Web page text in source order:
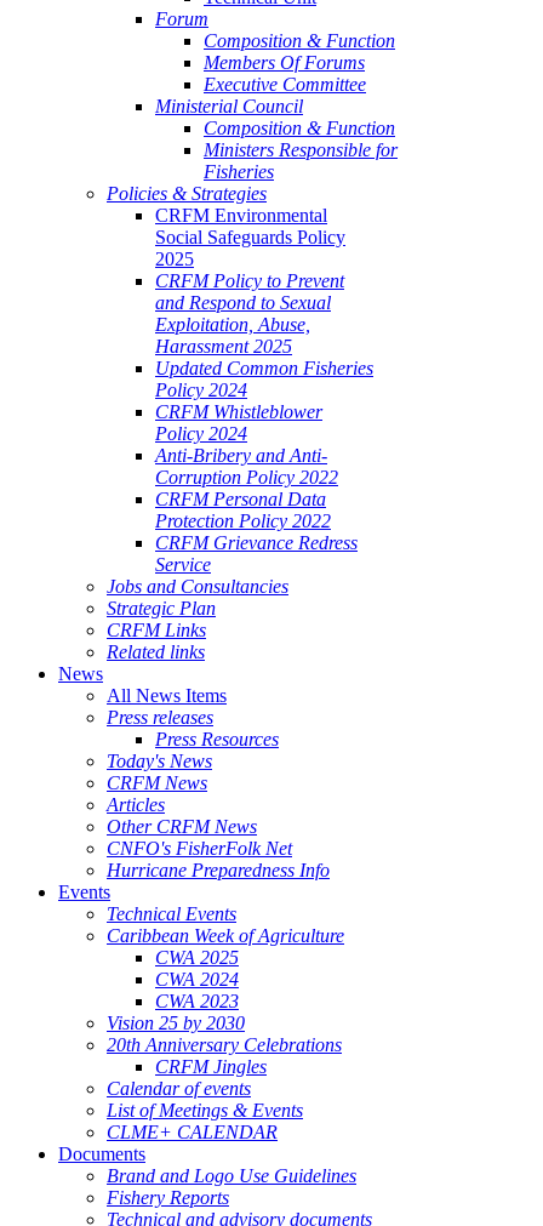
Forum
Composition & Function
Members Of Forums
Executive Committee
Ministerial Council
Composition & Function
Ministers Responsible for
Fisheries
Policies & Strategies
CRFM Environmental
Social Safeguards Policy
2025
CRFM Policy to Prevent
and Respond to Sexual
Exploitation, Abuse,
Harassment 2025
Updated Common Fisheries
Policy 2024
CRFM Whistleblower
Policy 2024
Anti-Bribery and Anti-
Corruption Policy 2022
CRFM Personal Data
Protection Policy 2022
CRFM Grievance Redress
Service
Jobs and Consultancies
Strategic Plan
CRFM Links
Related links
News
All News Items
Press releases
Press Resources
Today's News
CRFM News
Articles
Other CRFM News
CNFO's FisherFolk Net
Hurricane Preparedness Info
Events
Technical Events
Caribbean Week of Agriculture
CWA 2025
CWA 2024
CWA 2023
Vision 25 by 2030
20th Anniversary Celebrations
CRFM Jingles
Calendar of events
List of Meetings & Events
CLME+ CALENDAR
Documents
Brand and Logo Use Guidelines
Fishery Reports
Technical and advisory documents